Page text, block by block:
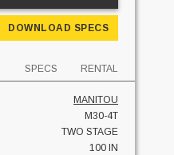
DOWNLOAD SPECS
SPECS RENTAL
MANITOU
M30-4T
TWO STAGE
100 IN